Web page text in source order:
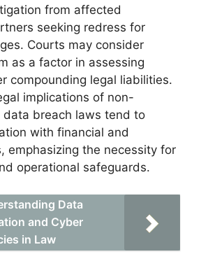
from affected
seeking redress for
Courts may consider
as a factor in assessing
compounding legal liabilities.
implications of non-
data breach laws tend to
with financial and
emphasizing the necessity for
operational safeguards.
Data
and Cyber
in Law